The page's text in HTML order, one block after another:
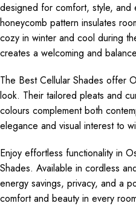
designed for comfort, style, and
honeycomb pattern insulates
cozy in winter and cool during
creates a welcoming and
The Best Cellular Shades offer
look. Their tailored pleats and
colours complement both
elegance and visual interest to
Enjoy effortless functionality in
Shades. Available in cordless
energy savings, privacy, and a
comfort and beauty in every